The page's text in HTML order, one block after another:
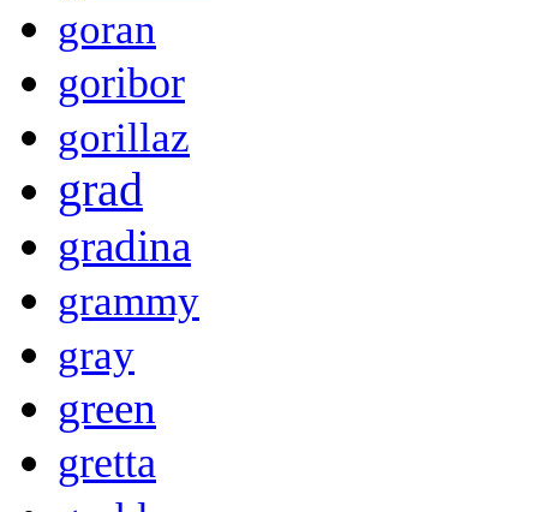
goran
goribor
gorillaz
grad
gradina
grammy
gray
green
gretta